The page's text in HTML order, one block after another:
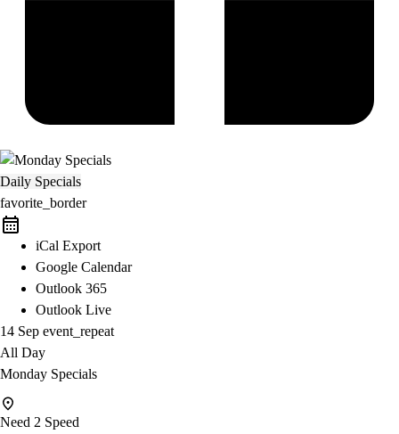
Daily Specials
favorite_border
iCal Export
Google Calendar
Outlook 365
Outlook Live
14 Sep event_repeat
All Day
Monday Specials
Need 2 Speed